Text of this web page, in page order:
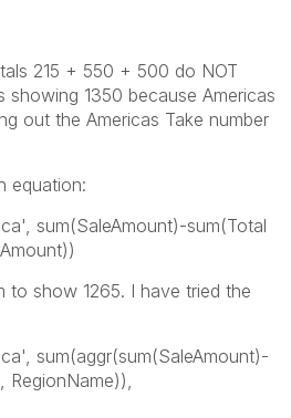
215 + 550 + 500 do NOT
showing 1350 because Americas
out the Americas Take number
equation:
sum(SaleAmount)-sum(Total
to show 1265. I have tried the
sum(aggr(sum(SaleAmount)-
RegionName)),